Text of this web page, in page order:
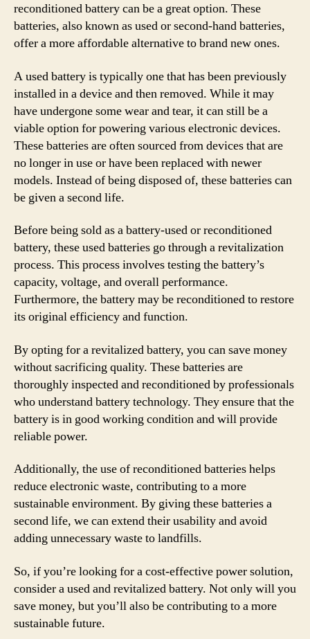
reconditioned battery can be a great option. These
batteries, also known as used or second-hand batteries,
offer a more affordable alternative to brand new ones.
A used battery is typically one that has been previously
installed in a device and then removed. While it may
have undergone some wear and tear, it can still be a
viable option for powering various electronic devices.
These batteries are often sourced from devices that are
no longer in use or have been replaced with newer
models. Instead of being disposed of, these batteries can
be given a second life.
Before being sold as a battery-used or reconditioned
battery, these used batteries go through a revitalization
process. This process involves testing the battery’s
capacity, voltage, and overall performance.
Furthermore, the battery may be reconditioned to restore
its original efficiency and function.
By opting for a revitalized battery, you can save money
without sacrificing quality. These batteries are
thoroughly inspected and reconditioned by professionals
who understand battery technology. They ensure that the
battery is in good working condition and will provide
reliable power.
Additionally, the use of reconditioned batteries helps
reduce electronic waste, contributing to a more
sustainable environment. By giving these batteries a
second life, we can extend their usability and avoid
adding unnecessary waste to landfills.
So, if you’re looking for a cost-effective power solution,
consider a used and revitalized battery. Not only will you
save money, but you’ll also be contributing to a more
sustainable future.